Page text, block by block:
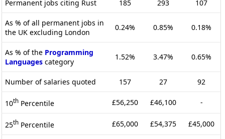
Permanent jobs citing Rust 185 293 107
As % of all permanent jobs in
the UK excluding London
0.24% 0.85% 0.18%
As % of the Programming
Languages category
1.52% 3.47% 0.65%
Number of salaries quoted 157 27 92
10th Percentile £56,250 £46,100 -
25th Percentile £65,000 £54,375 £45,000